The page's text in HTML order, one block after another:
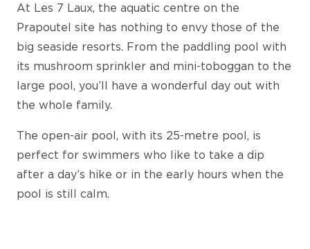
At Les 7 Laux, the aquatic centre on the
Prapoutel site has nothing to envy those of the
big seaside resorts. From the paddling pool with
its mushroom sprinkler and mini-toboggan to the
large pool, you’ll have a wonderful day out with
the whole family.
The open-air pool, with its 25-metre pool, is
perfect for swimmers who like to take a dip
after a day’s hike or in the early hours when the
pool is still calm.